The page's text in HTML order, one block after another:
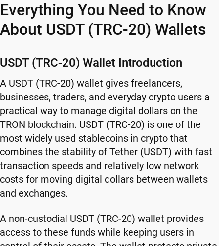
Everything You Need to Know
About USDT (TRC-20) Wallets
USDT (TRC-20) Wallet Introduction
A USDT (TRC-20) wallet gives freelancers,
businesses, traders, and everyday crypto users a
practical way to manage digital dollars on the
TRON blockchain. USDT (TRC-20) is one of the
most widely used stablecoins in crypto that
combines the stability of Tether (USDT) with fast
transaction speeds and relatively low network
costs for moving digital dollars between wallets
and exchanges.
A non-custodial USDT (TRC-20) wallet provides
access to these funds while keeping users in